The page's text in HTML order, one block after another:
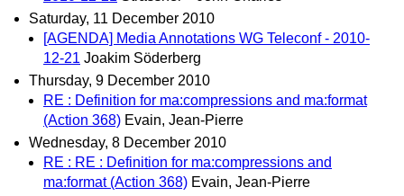
Saturday, 11 December 2010
[AGENDA] Media Annotations WG Teleconf - 2010-
12-21 Joakim Söderberg
Thursday, 9 December 2010
RE : Definition for ma:compressions and ma:format
(Action 368) Evain, Jean-Pierre
Wednesday, 8 December 2010
RE : RE : Definition for ma:compressions and
ma:format (Action 368) Evain, Jean-Pierre